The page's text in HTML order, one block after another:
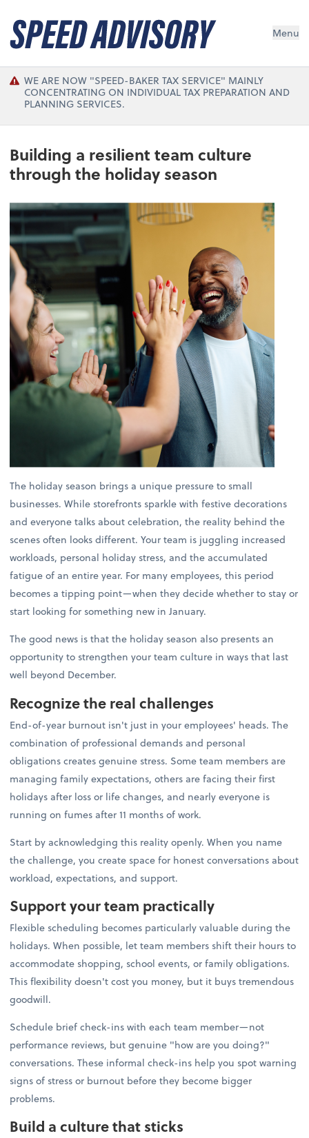
Menu
WE ARE NOW "SPEED-BAKER TAX SERVICE" MAINLY
CONCENTRATING ON INDIVIDUAL TAX PREPARATION AND
PLANNING SERVICES.
Building a resilient team culture
through the holiday season
The holiday season brings a unique pressure to small
businesses. While storefronts sparkle with festive decorations
and everyone talks about celebration, the reality behind the
scenes often looks different. Your team is juggling increased
workloads, personal holiday stress, and the accumulated
fatigue of an entire year. For many employees, this period
becomes a tipping point—when they decide whether to stay or
start looking for something new in January.
The good news is that the holiday season also presents an
opportunity to strengthen your team culture in ways that last
well beyond December.
Recognize the real challenges
End-of-year burnout isn't just in your employees' heads. The
combination of professional demands and personal
obligations creates genuine stress. Some team members are
managing family expectations, others are facing their first
holidays after loss or life changes, and nearly everyone is
running on fumes after 11 months of work.
Start by acknowledging this reality openly. When you name
the challenge, you create space for honest conversations about
workload, expectations, and support.
Support your team practically
Flexible scheduling becomes particularly valuable during the
holidays. When possible, let team members shift their hours to
accommodate shopping, school events, or family obligations.
This flexibility doesn't cost you money, but it buys tremendous
goodwill.
Schedule brief check-ins with each team member—not
performance reviews, but genuine "how are you doing?"
conversations. These informal check-ins help you spot warning
signs of stress or burnout before they become bigger
problems.
Build a culture that sticks